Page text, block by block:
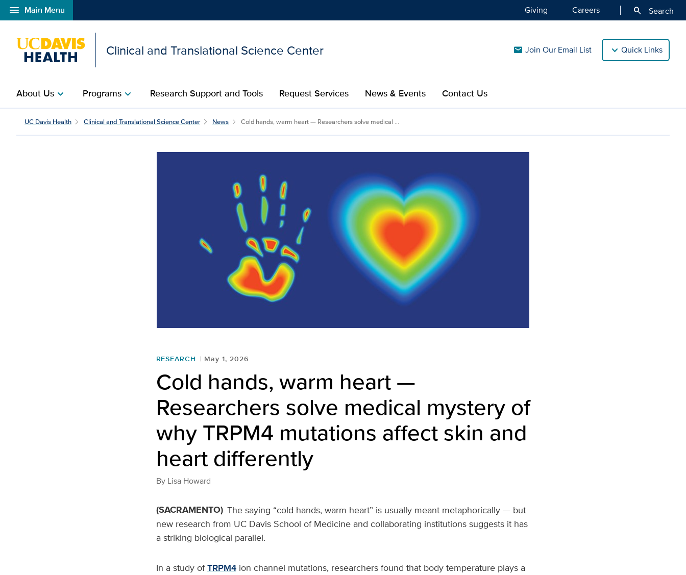
menu Main Menu
Open global navigation modal Giving Careers search Search
Clinical and Translational Science Center mail Join Our Email List Quick Links
About Uschevron_right Programschevron_right Research Support and Tools Request Services News & Events Contact Us
UC Davis Health Clinical and Translational Science Center News Cold hands, warm heart — Researchers solve medical ...
RESEARCH May 1, 2026
Cold hands, warm heart —
Researchers solve medical mystery of
why TRPM4 mutations affect skin and
heart differently
By Lisa Howard
(SACRAMENTO) The saying “cold hands, warm heart” is usually meant metaphorically — but
new research from UC Davis School of Medicine and collaborating institutions suggests it has
a striking biological parallel.
In a study of TRPM4 ion channel mutations, researchers found that body temperature plays a